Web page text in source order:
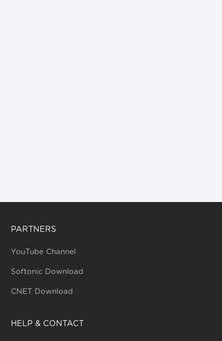
PARTNERS
YouTube Channel
Softonic Download
CNET Download
HELP & CONTACT